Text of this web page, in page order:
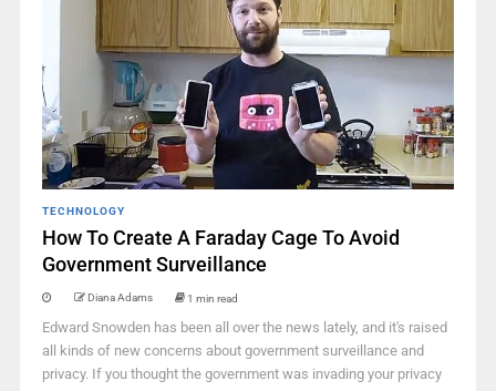
TECHNOLOGY
How To Create A Faraday Cage To Avoid
Government Surveillance
Diana Adams 1 min read
Edward Snowden has been all over the news lately, and it's raised
all kinds of new concerns about government surveillance and
privacy. If you thought the government was invading your privacy